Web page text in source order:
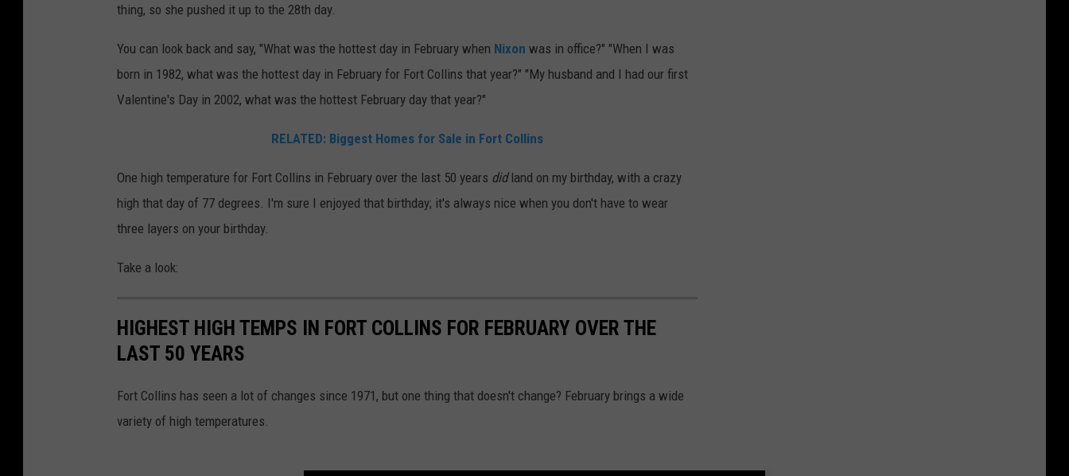
thing, so she pushed it up to the 28th day.
You can look back and say, "What was the hottest day in February when Nixon was in office?" "When I was
born in 1982, what was the hottest day in February for Fort Collins that year?" "My husband and I had our first
Valentine's Day in 2002, what was the hottest February day that year?"
RELATED: Biggest Homes for Sale in Fort Collins
One high temperature for Fort Collins in February over the last 50 years didland on my birthday, with a crazy
high that day of 77 degrees. I'm sure I enjoyed that birthday; it's always nice when you don't have to wear
three layers on your birthday.
Take a look:
HIGHEST HIGH TEMPS IN FORT COLLINS FOR FEBRUARY OVER THE
LAST 50 YEARS
Fort Collins has seen a lot of changes since 1971, but one thing that doesn't change? February brings a wide
variety of high temperatures.